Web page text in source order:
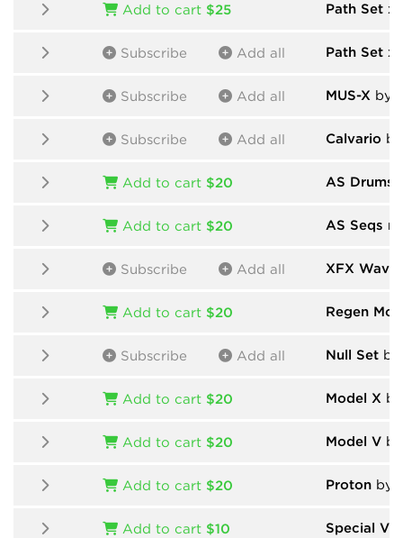
Add to cart $25 Path Set x
Subscribe Add all Path Set x
Subscribe Add all MUS-X by
Subscribe Add all Calvario
Add to cart $20 AS Drums
Add to cart $20 AS Seqs n
Subscribe Add all XFX Wave
Add to cart $20 Regen
Subscribe Add all Null Set by
Add to cart $20 Model X
Add to cart $20 Model V
Add to cart $20 Proton by
Add to cart $10 Special